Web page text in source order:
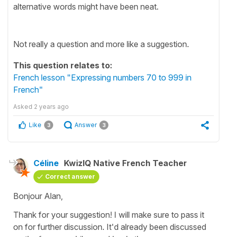
alternative words might have been neat.
Not really a question and more like a suggestion.
This question relates to:
French lesson "Expressing numbers 70 to 999 in
French"
Asked 2 years ago
Like 3 Answer 3
Céline KwizIQ Native French Teacher
Correct answer
Bonjour Alan,
Thank for your suggestion! I will make sure to pass it
on for further discussion. It'd already been discussed